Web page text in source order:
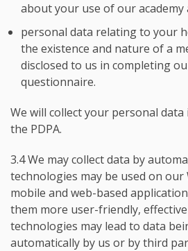
about your use of our academy
personal data relating to your
the existence and nature of a
disclosed to us in completing
questionnaire.
We will collect your personal data
the PDPA.
3.4 We may collect data by
technologies may be used on
mobile and web-based
them more user-friendly, effective
technologies may lead to data
automatically by us or by third